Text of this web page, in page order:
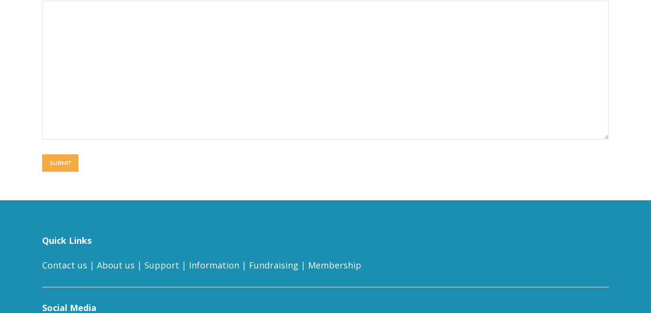
Quick Links
Contact us | About us | Support | Information | Fundraising | Membership
Social Media